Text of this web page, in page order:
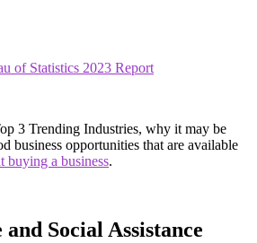
of Statistics 2023 Report
3 Trending Industries, why it may be
business opportunities that are available
buying a business.
Social Assistance